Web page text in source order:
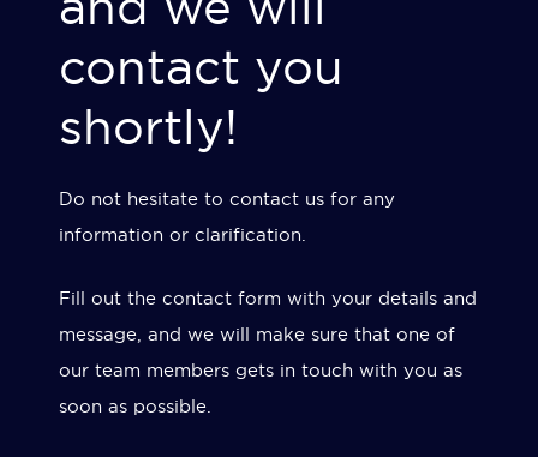
contact you
shortly!
Do not hesitate to contact us for any
information or clarification.
Fill out the contact form with your details and
message, and we will make sure that one of
our team members gets in touch with you as
soon as possible.